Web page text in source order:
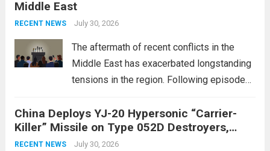
advanced defense technologies. The
initiative focuses on developing cutting-
edge systems that enhance missile
Middle East
RECENT NEWS July 30, 2026
The aftermath of recent conflicts in the
Middle East has exacerbated longstanding
tensions in the region. Following episodes
conflict, geopolitical dynamics have shifted
dramatically. The humanitarian toll is
staggering, with civilian casualties
China Deploys YJ-20 Hypersonic “Carrier-
Killer” Missile on Type 052D Destroyers,
Expanding Naval Strike Power
RECENT NEWS July 30, 2026